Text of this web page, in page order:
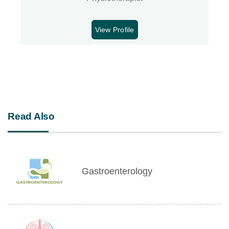
View Profile
Read Also
Gastroenterology